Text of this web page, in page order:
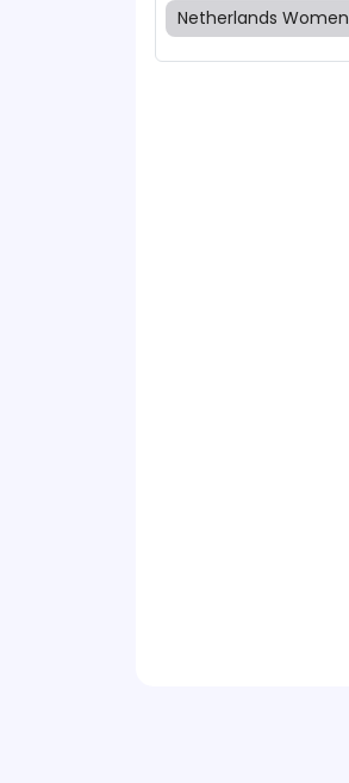
Netherlands Women